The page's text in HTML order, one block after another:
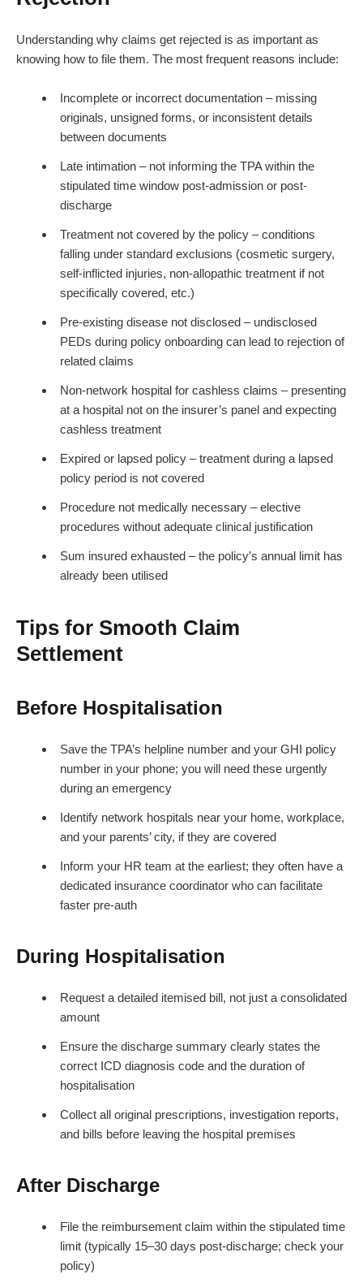
Understanding why claims get rejected is as important as
knowing how to file them. The most frequent reasons include:
Incomplete or incorrect documentation – missing
originals, unsigned forms, or inconsistent details
between documents
Late intimation – not informing the TPA within the
stipulated time window post-admission or post-
discharge
Treatment not covered by the policy – conditions
falling under standard exclusions (cosmetic surgery,
self-inflicted injuries, non-allopathic treatment if not
specifically covered, etc.)
Pre-existing disease not disclosed – undisclosed
PEDs during policy onboarding can lead to rejection of
related claims
Non-network hospital for cashless claims – presenting
at a hospital not on the insurer’s panel and expecting
cashless treatment
Expired or lapsed policy – treatment during a lapsed
policy period is not covered
Procedure not medically necessary – elective
procedures without adequate clinical justification
Sum insured exhausted – the policy’s annual limit has
already been utilised
Tips for Smooth Claim
Settlement
Before Hospitalisation
Save the TPA’s helpline number and your GHI policy
number in your phone; you will need these urgently
during an emergency
Identify network hospitals near your home, workplace,
and your parents’ city, if they are covered
Inform your HR team at the earliest; they often have a
dedicated insurance coordinator who can facilitate
faster pre-auth
During Hospitalisation
Request a detailed itemised bill, not just a consolidated
amount
Ensure the discharge summary clearly states the
correct ICD diagnosis code and the duration of
hospitalisation
Collect all original prescriptions, investigation reports,
and bills before leaving the hospital premises
After Discharge
File the reimbursement claim within the stipulated time
limit (typically 15–30 days post-discharge; check your
policy)